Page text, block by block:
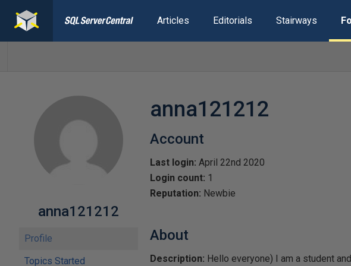
Articles Editorials Stairways
anna121212
Profile
Topics Started
anna121212
Account
Last login: April 22nd 2020
Login count: 1
Reputation: Newbie
About
Description: Hello everyone) I am a student